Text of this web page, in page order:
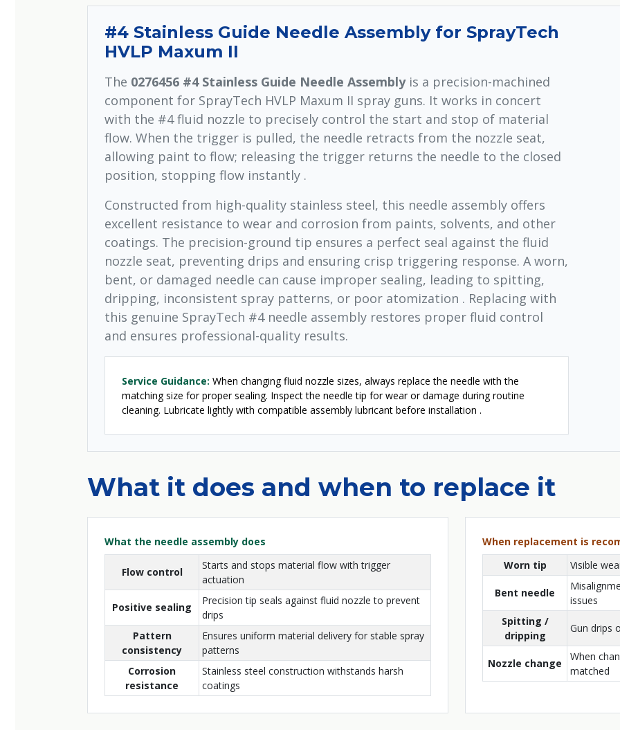
#4 Stainless Guide Needle Assembly for SprayTech
HVLP Maxum II
The 0276456 #4 Stainless Guide Needle Assemblyis a precision-machined
component for SprayTech HVLP Maxum II spray guns. It works in concert
with the #4 fluid nozzle to precisely control the start and stop of material
flow. When the trigger is pulled, the needle retracts from the nozzle seat,
allowing paint to flow; releasing the trigger returns the needle to the closed
position, stopping flow instantly .
Constructed from high-quality stainless steel, this needle assembly offers
excellent resistance to wear and corrosion from paints, solvents, and other
coatings. The precision-ground tip ensures a perfect seal against the fluid
nozzle seat, preventing drips and ensuring crisp triggering response. A worn,
bent, or damaged needle can cause improper sealing, leading to spitting,
dripping, inconsistent spray patterns, or poor atomization . Replacing with
this genuine SprayTech #4 needle assembly restores proper fluid control
and ensures professional-quality results.
Service Guidance: When changing fluid nozzle sizes, always replace the needle with the
matching size for proper sealing. Inspect the needle tip for wear or damage during routine
cleaning. Lubricate lightly with compatible assembly lubricant before installation .
What it does and when to replace it
What the needle assembly does
Flow control
Starts and stops material flow with trigger
actuation
Positive sealing
Precision tip seals against fluid nozzle to prevent
drips
Pattern
consistency
Ensures uniform material delivery for stable spray
patterns
Corrosion
resistance
Stainless steel construction withstands harsh
coatings
When replacement is
Worn tip
Visible
Bent needle
issues
Spitting /
dripping
Gun drips
Nozzle change
When
matched